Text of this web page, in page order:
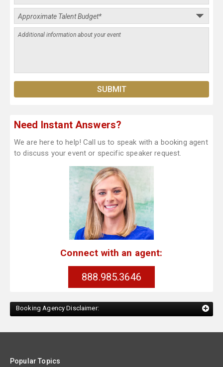
Need Instant Answers?
We are here to help! Call us to speak with a booking agent
to discuss your event or specific speaker request.
Connect with an agent:
888.985.3646
Booking Agency Disclaimer:
Popular Topics